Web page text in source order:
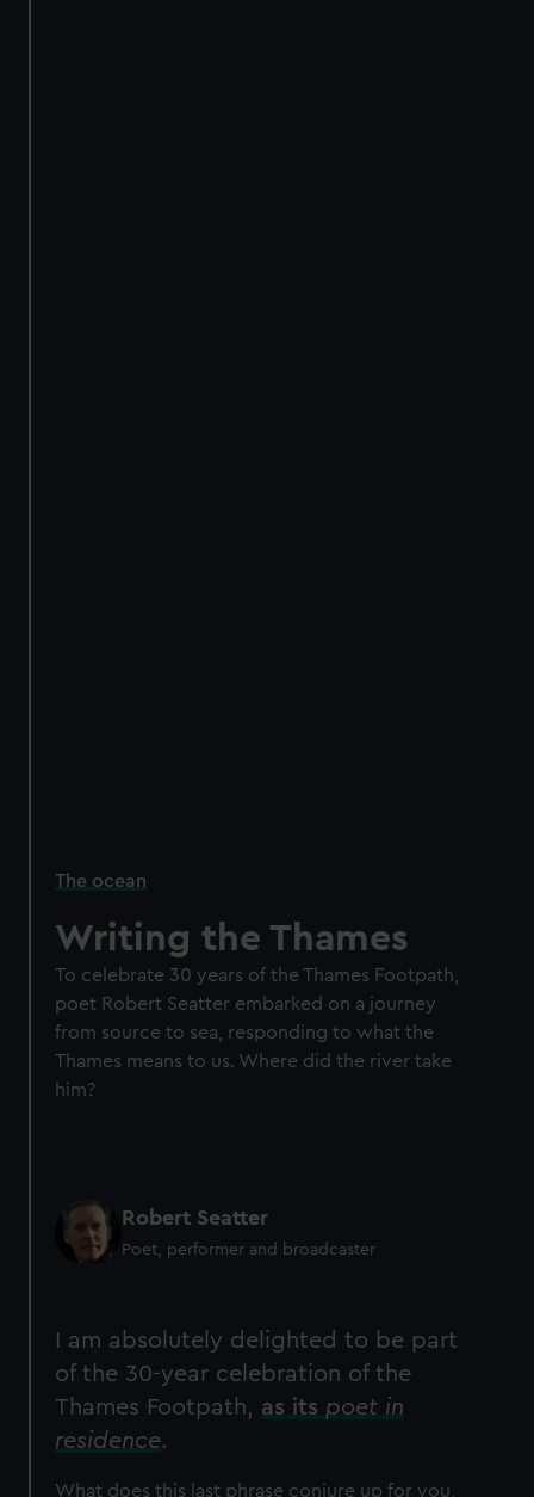
The ocean
Writing the Thames
To celebrate 30 years of the Thames Footpath,
poet Robert Seatter embarked on a journey
from source to sea, responding to what the
Thames means to us. Where did the river take
him?
Robert Seatter
Poet, performer and broadcaster
I am absolutely delighted to be part
of the 30-year celebration of the
Thames Footpath, as its poet in
residence.
What does this last phrase conjure up for you,